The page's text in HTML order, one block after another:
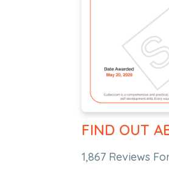
FIND OUT
1,867 Reviews